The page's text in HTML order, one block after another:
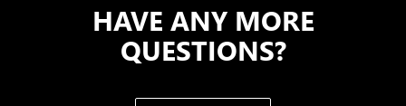
HAVE ANY MORE
QUESTIONS?